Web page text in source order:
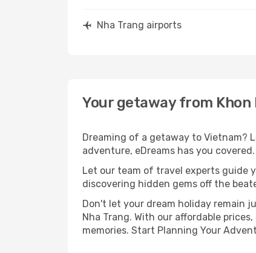
Nha Trang airports
Your getaway from Khon
Dreaming of a getaway to Vietnam?
adventure, eDreams has you
Let our team of travel experts guide
discovering hidden gems off the
Don't let your dream holiday remain
Nha Trang. With our affordable
memories. Start Planning Your